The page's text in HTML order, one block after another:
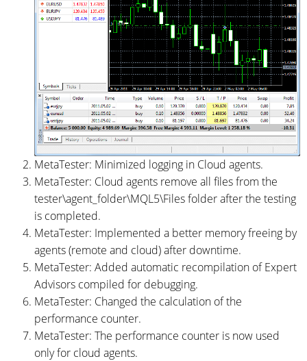
MetaTester: Minimized logging in Cloud agents.
MetaTester: Cloud agents remove all files from the
tester\agent_folder\MQL5\Files folder after the testing
is completed.
MetaTester: Implemented a better memory freeing by
agents (remote and cloud) after downtime.
MetaTester: Added automatic recompilation of Expert
Advisors compiled for debugging.
MetaTester: Changed the calculation of the
performance counter.
MetaTester: The performance counter is now used
only for cloud agents.